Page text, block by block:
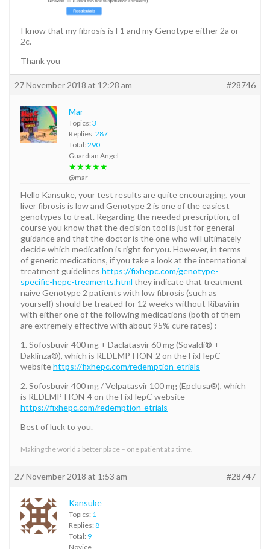
I know that my fibrosis is F1 and my Genotype either 2a or
2c.
Thank you
27 November 2018 at 12:28 am #28746
Mar
Topics: 3
Replies: 287
Total: 290
Guardian Angel
★★★★★
@mar
Hello Kansuke, your test results are quite encouraging, your
liver fibrosis is low and Genotype 2 is one of the easiest
genotypes to treat. Regarding the needed prescription, of
course you know that the decision tool is just for general
guidance and that the doctor is the one who will ultimately
decide which medication is right for you. However, in terms
of generic medications, if you take a look at the international
treatment guidelines https://fixhepc.com/genotype-
specific-hepc-treaments.html they indicate that treatment
naive Genotype 2 patients with low fibrosis (such as
yourself) should be treated for 12 weeks without Ribavirin
with either one of the following medications (both of them
are extremely effective with about 95% cure rates) :
1. Sofosbuvir 400 mg + Daclatasvir 60 mg (Sovaldi® +
Daklinza®), which is REDEMPTION-2 on the FixHepC
websitehttps://fixhepc.com/redemption-etrials
2. Sofosbuvir 400 mg / Velpatasvir 100 mg (Epclusa®), which
is REDEMPTION-4 on the FixHepC website
https://fixhepc.com/redemption-etrials
Best of luck to you.
Making the world a better place – one patient at a time.
27 November 2018 at 1:53 am #28747
Kansuke
Topics: 1
Replies: 8
Total: 9
Novice